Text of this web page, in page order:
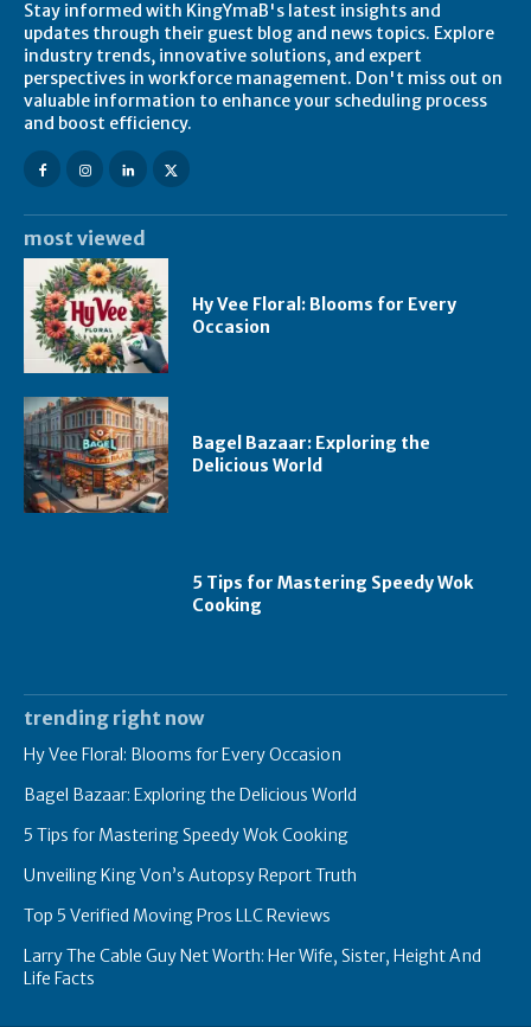
Stay informed with KingYmaB's latest insights and
updates through their guest blog and news topics. Explore
industry trends, innovative solutions, and expert
perspectives in workforce management. Don't miss out on
valuable information to enhance your scheduling process
and boost efficiency.
most viewed
Hy Vee Floral: Blooms for Every
Occasion
Bagel Bazaar: Exploring the
Delicious World
5 Tips for Mastering Speedy Wok
Cooking
trending right now
Hy Vee Floral: Blooms for Every Occasion
Bagel Bazaar: Exploring the Delicious World
5 Tips for Mastering Speedy Wok Cooking
Unveiling King Von’s Autopsy Report Truth
Top 5 Verified Moving Pros LLC Reviews
Larry The Cable Guy Net Worth: Her Wife, Sister, Height And
Life Facts